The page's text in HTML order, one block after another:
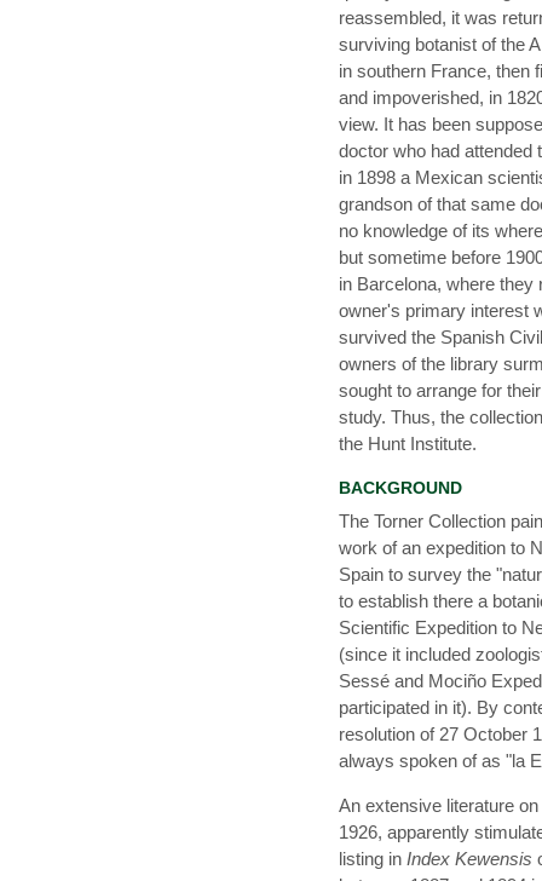
reassembled, it was
surviving botanist of the
in southern France, then
and impoverished, in
view. It has been
doctor who had attended
in 1898 a Mexican
grandson of that same
no knowledge of its
but sometime before
in Barcelona, where
owner's primary interest
survived the Spanish
owners of the library
sought to arrange for
study. Thus, the
the Hunt Institute.
BACKGROUND
The Torner Collection
work of an expedition to
Spain to survey the
to establish there a
Scientific Expedition to
(since it included
Sessé and Mociño
participated in it). By
resolution of 27 October
always spoken of as "la
An extensive literature
1926, apparently
listing in Index Kewensis